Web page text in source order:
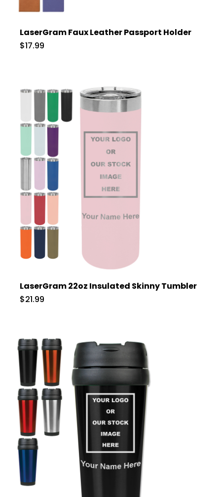
LaserGram Faux Leather Passport Holder
$17.99
LaserGram 22oz Insulated Skinny Tumbler
$21.99